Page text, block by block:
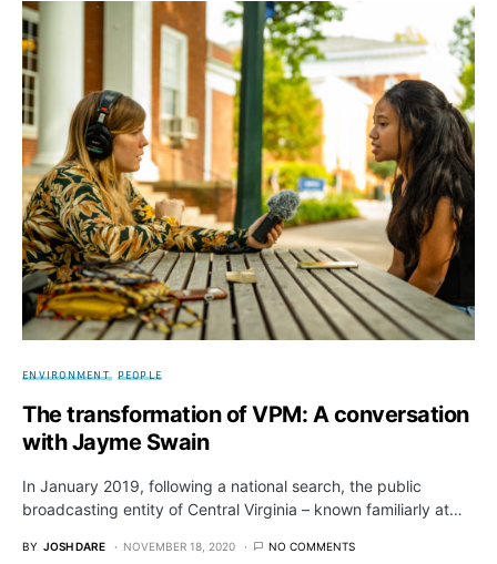
ENVIRONMENT PEOPLE
The transformation of VPM: A conversation
with Jayme Swain
In January 2019, following a national search, the public
broadcasting entity of Central Virginia – known familiarly at…
BY JOSH DARE NOVEMBER 18, 2020 NO COMMENTS